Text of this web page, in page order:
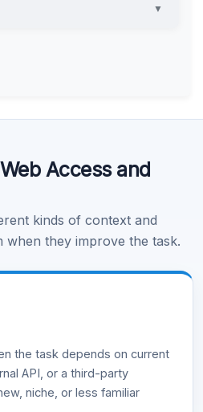
▼
Access and
kinds of context and
when they improve the task.
the task depends on current
API, or a third-party
niche, or less familiar